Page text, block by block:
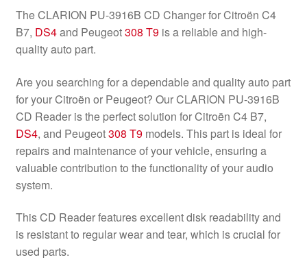
The CLARION PU-3916B CD Changer for Citroën C4
B7, DS4and Peugeot308 T9is a reliable and high-
quality auto part.
Are you searching for a dependable and quality auto part
for your Citroën or Peugeot? Our CLARION PU-3916B
CD Reader is the perfect solution for Citroën C4 B7,
DS4, and Peugeot308 T9models. This part is ideal for
repairs and maintenance of your vehicle, ensuring a
valuable contribution to the functionality of your audio
system.
This CD Reader features excellent disk readability and
is resistant to regular wear and tear, which is crucial for
used parts.